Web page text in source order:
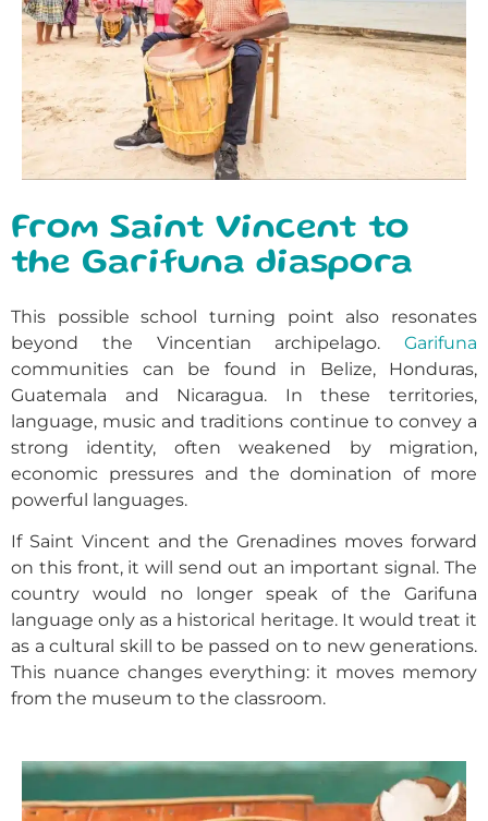
From Saint Vincent to
the Garifuna diaspora
This possible school turning point also resonates
beyond the Vincentian archipelago. Garifuna
communities can be found in Belize, Honduras,
Guatemala and Nicaragua. In these territories,
language, music and traditions continue to convey a
strong identity, often weakened by migration,
economic pressures and the domination of more
powerful languages.
If Saint Vincent and the Grenadines moves forward
on this front, it will send out an important signal. The
country would no longer speak of the Garifuna
language only as a historical heritage. It would treat it
as a cultural skill to be passed on to new generations.
This nuance changes everything: it moves memory
from the museum to the classroom.